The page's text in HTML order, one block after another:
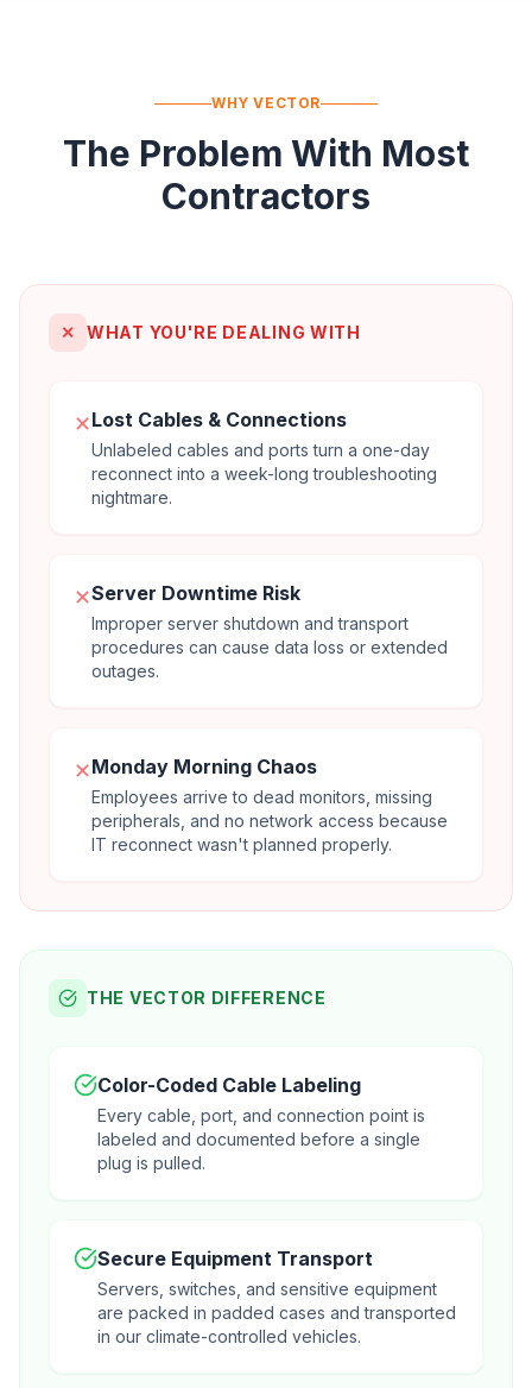
WHY VECTOR
The Problem With Most
Contractors
✕ WHAT YOU'RE DEALING WITH
✕Lost Cables & Connections
Unlabeled cables and ports turn a one-day
reconnect into a week-long troubleshooting
nightmare.
✕Server Downtime Risk
Improper server shutdown and transport
procedures can cause data loss or extended
outages.
✕Monday Morning Chaos
Employees arrive to dead monitors, missing
peripherals, and no network access because
IT reconnect wasn't planned properly.
THE VECTOR DIFFERENCE
Color-Coded Cable Labeling
Every cable, port, and connection point is
labeled and documented before a single
plug is pulled.
Secure Equipment Transport
Servers, switches, and sensitive equipment
are packed in padded cases and transported
in our climate-controlled vehicles.